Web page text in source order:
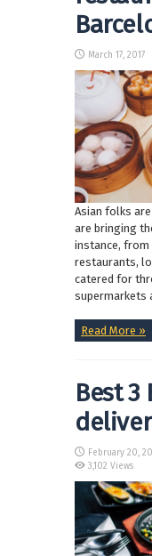
March 17, 2017
Asian folks
are bringing
instance,
restaurants,
catered for
supermarkets
Read More »
Best 3
February 20,
3,102 Views